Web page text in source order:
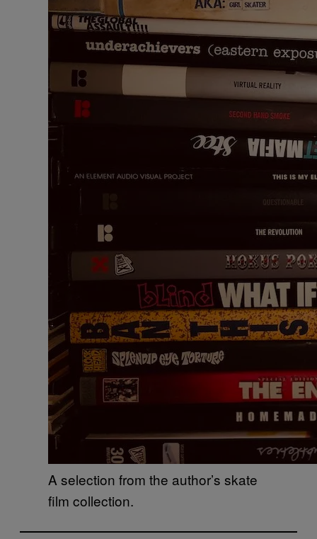
A selection from the author’s skate
film collection.